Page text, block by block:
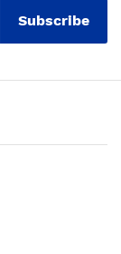
Subscribe